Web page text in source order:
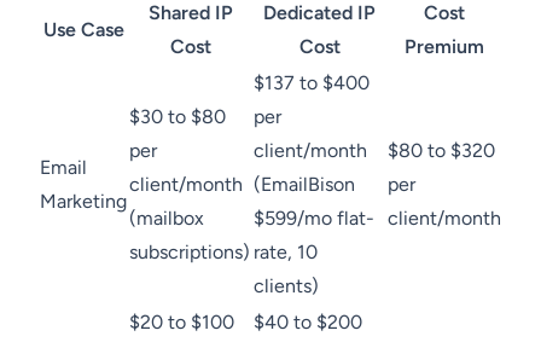
Use Case
Shared IP
Cost
Dedicated IP
Cost
Cost
Premium
Email
Marketing
$30 to $80
per
client/month
(mailbox
subscriptions)
$137 to $400
per
client/month
(EmailBison
$599/mo flat-
rate, 10
clients)
$80 to $320
per
client/month
$20 to $100
$40 to $200